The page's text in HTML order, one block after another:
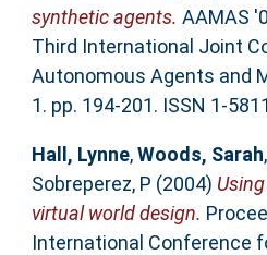
synthetic agents. AAMAS
Third International Joint
Autonomous Agents and
1. pp. 194-201. ISSN 1-
Hall, Lynne,Woods, Sarah,
Sobreperez, P (2004)
virtual world design.
International Conference